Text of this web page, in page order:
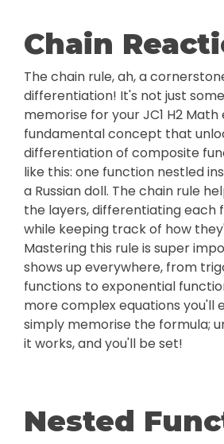
Chain
The chain rule, ah, a
differentiation! It's not just
memorise for your JC1 H2 Math
fundamental concept that
differentiation of composite
like this: one function nestled
a Russian doll. The chain rule
the layers, differentiating each
while keeping track of how
Mastering this rule is super
shows up everywhere, from
functions to exponential
more complex equations you'll
simply memorise the formula;
it works, and you'll be set!
Nested